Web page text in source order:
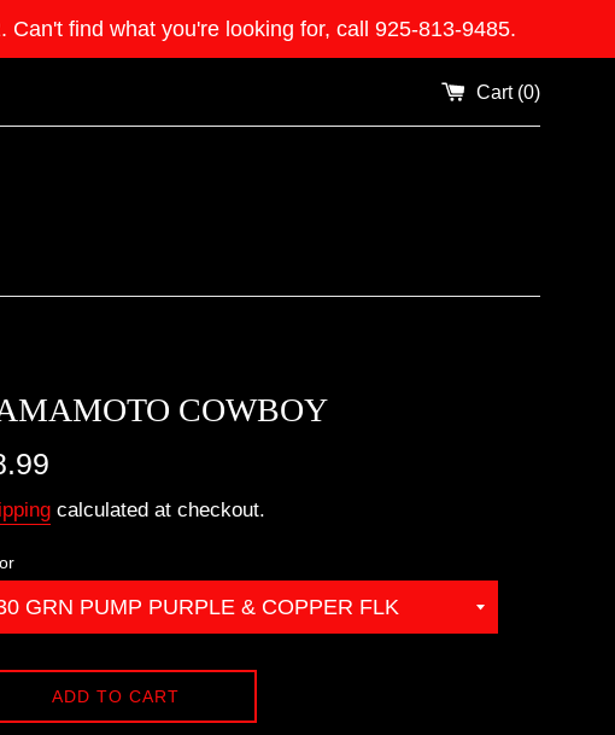
find what you're looking for, call 925-813-9485.
Cart (0)
COWBOY
calculated at checkout.
ADD TO CART